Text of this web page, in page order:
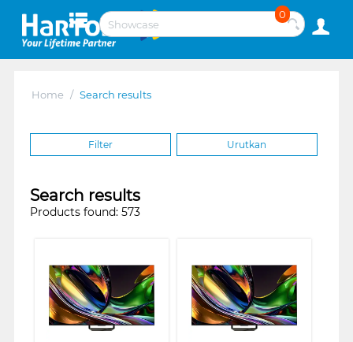
0
Home / Search results
Filter Urutkan
Search results
Products found: 573